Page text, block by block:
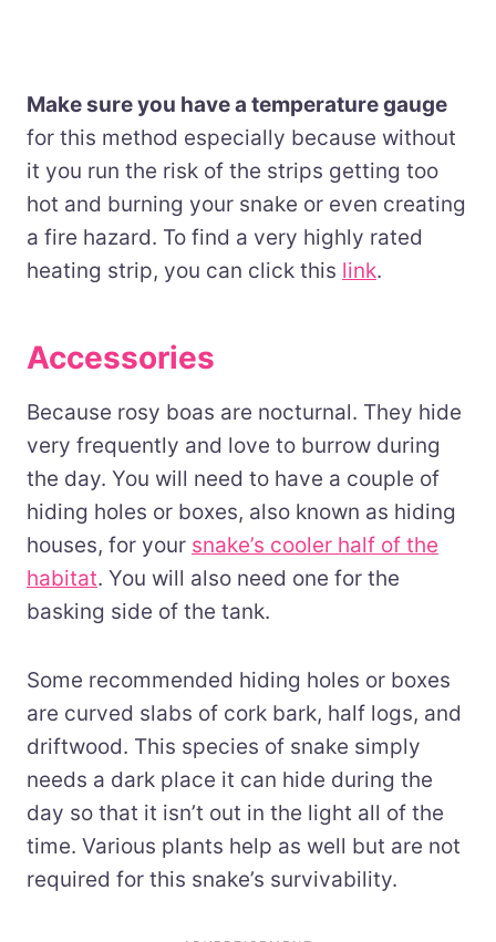
Make sure you have a temperature gauge
for this method especially because without
it you run the risk of the strips getting too
hot and burning your snake or even creating
a fire hazard. To find a very highly rated
heating strip, you can click this link.
Accessories
Because rosy boas are nocturnal. They hide
very frequently and love to burrow during
the day. You will need to have a couple of
hiding holes or boxes, also known as hiding
houses, for your snake’s cooler half of the
habitat. You will also need one for the
basking side of the tank.
Some recommended hiding holes or boxes
are curved slabs of cork bark, half logs, and
driftwood. This species of snake simply
needs a dark place it can hide during the
day so that it isn’t out in the light all of the
time. Various plants help as well but are not
required for this snake’s survivability.